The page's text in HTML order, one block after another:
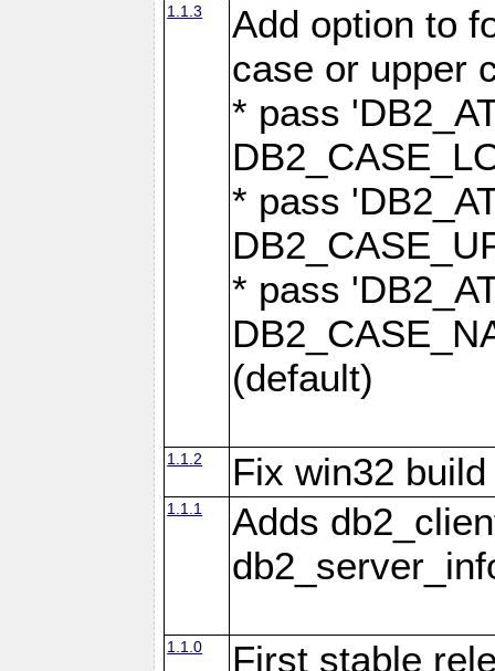
1.1.3
Add option to
case or upper
* pass
* pass
* pass
(default)
1.1.2 Fix win32
1.1.1
Adds
1.1.0 First stable